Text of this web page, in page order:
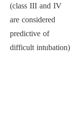
(class III and IV
are considered
predictive of
difficult intubation)